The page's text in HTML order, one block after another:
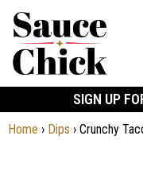
SIGN UP
Home › Dips › Crunchy